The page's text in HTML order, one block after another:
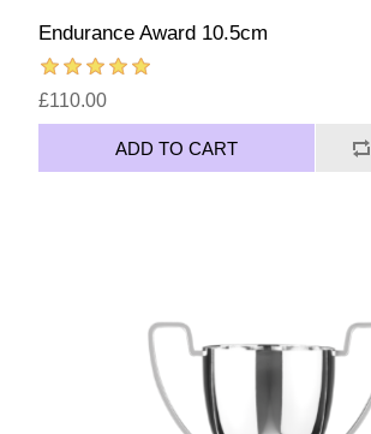
Endurance Award 10.5cm
£110.00
ADD TO CART